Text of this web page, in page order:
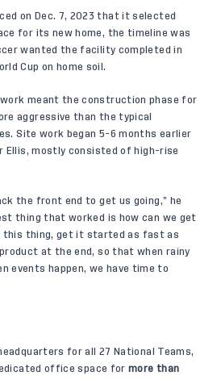
on Dec. 7, 2023 that it selected
for its new home, the timeline was
wanted the facility completed in
Cup on home soil.
meant the construction phase for
aggressive than the typical
Site work began 5-6 months earlier
Ellis, mostly consisted of high-rise
the front end to get us going,” he
thing that worked is how can we get
this thing, get it started as fast as
at the end, so that when rainy
events happen, we have time to
for all 27 National Teams,
office space formore than